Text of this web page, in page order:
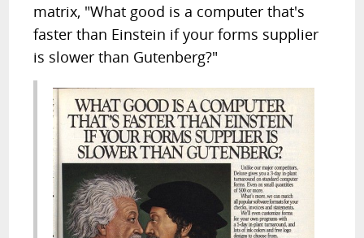
matrix, "What good is a computer that's
faster than Einstein if your forms supplier
is slower than Gutenberg?"